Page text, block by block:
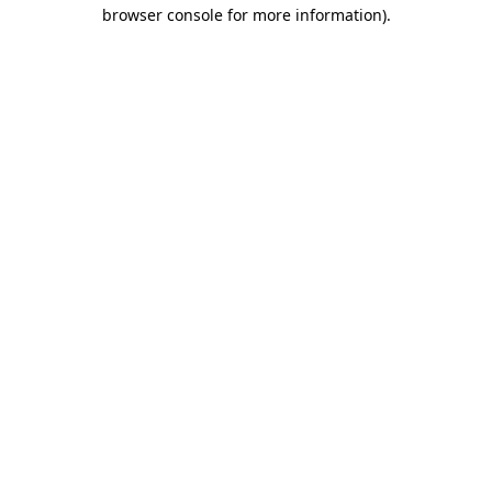
browser console for more information).